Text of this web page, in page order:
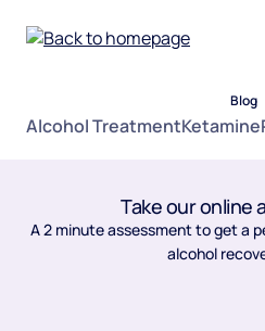
Blog
Alcohol TreatmentKetamine
Take our online
A 2 minute assessment to get a
alcohol